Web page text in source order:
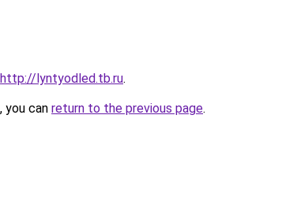
http://lyntyodled.tb.ru.
you can return to the previous page.